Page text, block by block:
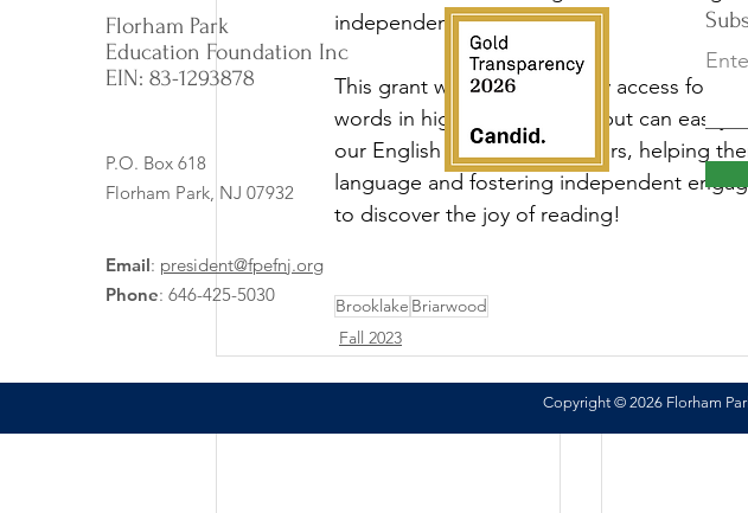
independent reading.
This grant will provide literary access for
words in higher-level books but can easily
our English Language Learners, helping
language and fostering independent
to discover the joy of reading!
Brooklake Briarwood
Fall 2023
Florham Park
Education Foundation Inc
EIN: 83-1293878
P.O. Box 618
Florham Park, NJ 07932
Email: president@fpefnj.org
Phone: 646-425-5030
Copyright © 2026 Florham